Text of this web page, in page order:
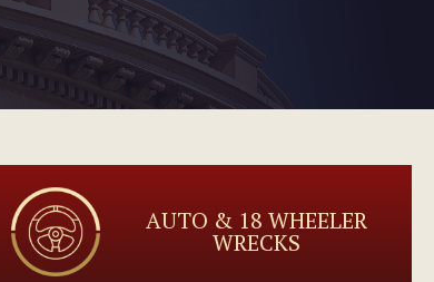
AUTO & 18 WHEELER
WRECKS